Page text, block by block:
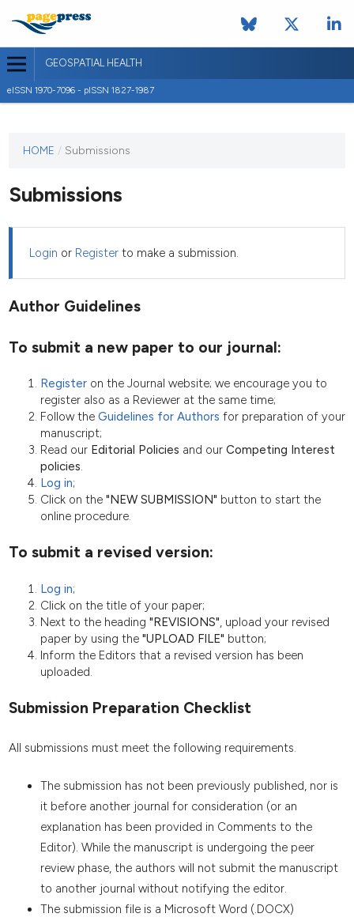
GEOSPATIAL HEALTH
eISSN 1970-7096 - pISSN 1827-1987
journal
published
HOME / Submissions
Submissions
Login or Register to make a submission.
Author Guidelines
To submit a new paper to our journal:
Registeron the Journal website; we encourage you to
register also as a Reviewer at the same time;
Follow the Guidelines for Authors for preparation of your
manuscript;
Read our Editorial Policies and our Competing Interest
policies.
Log in;
Click on the "NEW SUBMISSION" button to start the
online procedure.
To submit a revised version:
Log in;
Click on the title of your paper;
Next to the heading "REVISIONS" , upload your revised
paper by using the "UPLOAD FILE" button;
Inform the Editors that a revised version has been
uploaded.
Submission Preparation Checklist
All submissions must meet the following requirements.
The submission has not been previously published, nor is
it before another journal for consideration (or an
explanation has been provided in Comments to the
Editor). While the manuscript is undergoing the peer
review phase, the authors will not submit the manuscript
to another journal without notifying the editor.
The submission file is a Microsoft Word (.DOCX)